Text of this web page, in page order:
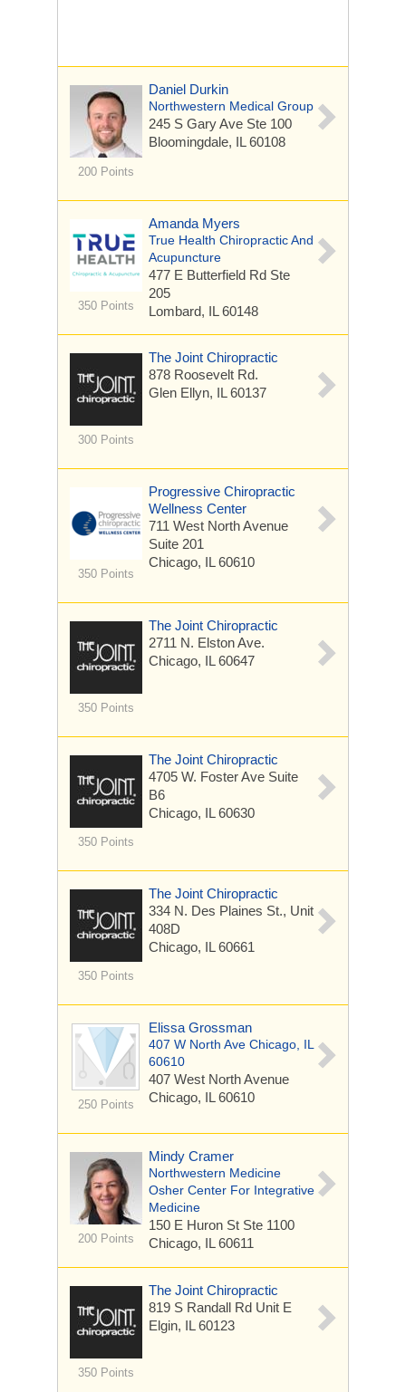
200 Points
Daniel Durkin
Northwestern Medical Group
245 S Gary Ave Ste 100
Bloomingdale, IL 60108
350 Points
Amanda Myers
True Health Chiropractic And
Acupuncture
477 E Butterfield Rd Ste
205
Lombard, IL 60148
300 Points
The Joint Chiropractic
878 Roosevelt Rd.
Glen Ellyn, IL 60137
350 Points
Progressive Chiropractic
Wellness Center
711 West North Avenue
Suite 201
Chicago, IL 60610
350 Points
The Joint Chiropractic
2711 N. Elston Ave.
Chicago, IL 60647
350 Points
The Joint Chiropractic
4705 W. Foster Ave Suite
B6
Chicago, IL 60630
350 Points
The Joint Chiropractic
334 N. Des Plaines St., Unit
408D
Chicago, IL 60661
250 Points
Elissa Grossman
407 W North Ave Chicago, IL
60610
407 West North Avenue
Chicago, IL 60610
200 Points
Mindy Cramer
Northwestern Medicine
Osher Center For Integrative
Medicine
150 E Huron St Ste 1100
Chicago, IL 60611
350 Points
The Joint Chiropractic
819 S Randall Rd Unit E
Elgin, IL 60123